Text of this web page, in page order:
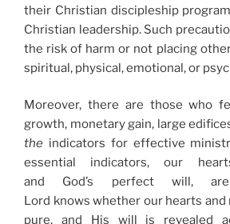
their Christian discipleship
Christian leadership. Such
the risk of harm or not placing
spiritual, physical, emotional, or
Moreover, there are those who
growth, monetary gain, large
the indicators for effective
essential indicators, our
and God’s perfect will,
Lord knows whether our hearts
pure, and His will is revealed